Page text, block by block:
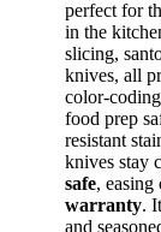
perfect for
in the
slicing,
knives, all
color-
food prep
resistant
knives stay
safe, easing
warranty.
and